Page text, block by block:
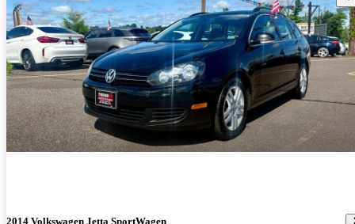
2014 Volkswagen Jetta SportWagen